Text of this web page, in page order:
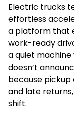
Electric trucks
effortless
a platform that
work-ready
a quiet
doesn’t
because
and late
shift.